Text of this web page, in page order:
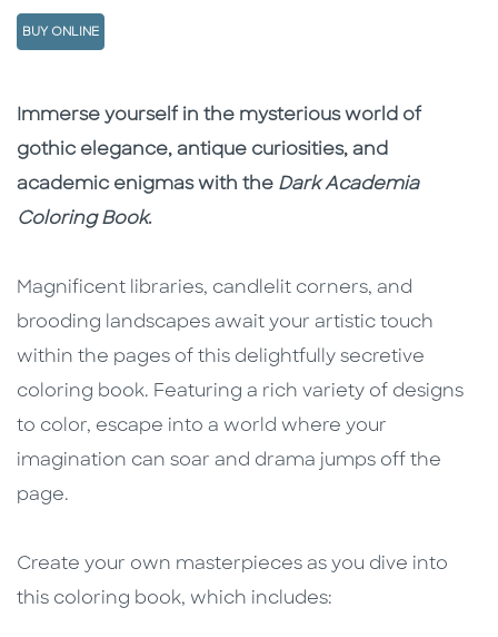
BUY ONLINE
Description
Description
Immerse yourself in the mysterious world of
gothic elegance, antique curiosities, and
academic enigmas with the Dark Academia
Coloring Book.
Magnificent libraries, candlelit corners, and
brooding landscapes await your artistic touch
within the pages of this delightfully secretive
coloring book. Featuring a rich variety of designs
to color, escape into a world where your
imagination can soar and drama jumps off the
page.
Create your own masterpieces as you dive into
this coloring book, which includes: